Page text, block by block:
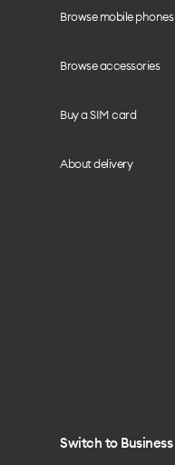
Browse mobile phones
Browse accessories
Buy a SIM card
About delivery
Switch to Business